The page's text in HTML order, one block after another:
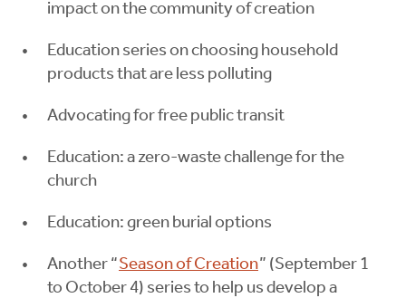
impact on the community of creation
Education series on choosing household
products that are less polluting
Advocating for free public transit
Education: a zero-waste challenge for the
church
Education: green burial options
Another “Season of Creation” (September 1
to October 4) series to help us develop a